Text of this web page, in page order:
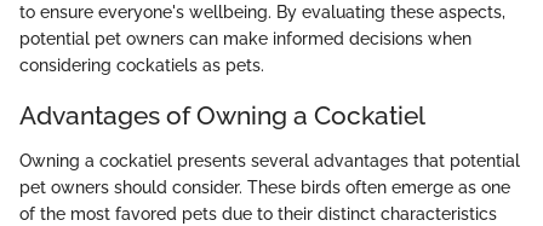
to ensure everyone's wellbeing. By evaluating these aspects,
potential pet owners can make informed decisions when
considering cockatiels as pets.
Advantages of Owning a Cockatiel
Owning a cockatiel presents several advantages that potential
pet owners should consider. These birds often emerge as one
of the most favored pets due to their distinct characteristics